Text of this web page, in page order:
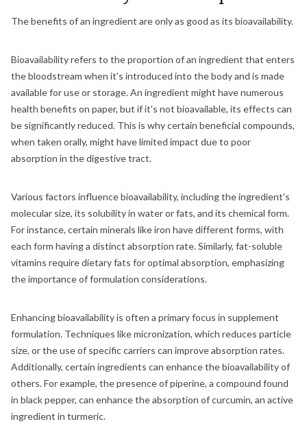
The benefits of an ingredient are only as good as its bioavailability.
Bioavailability refers to the proportion of an ingredient that enters
the bloodstream when it's introduced into the body and is made
available for use or storage. An ingredient might have numerous
health benefits on paper, but if it's not bioavailable, its effects can
be significantly reduced. This is why certain beneficial compounds,
when taken orally, might have limited impact due to poor
absorption in the digestive tract.
Various factors influence bioavailability, including the ingredient's
molecular size, its solubility in water or fats, and its chemical form.
For instance, certain minerals like iron have different forms, with
each form having a distinct absorption rate. Similarly, fat-soluble
vitamins require dietary fats for optimal absorption, emphasizing
the importance of formulation considerations.
Enhancing bioavailability is often a primary focus in supplement
formulation. Techniques like micronization, which reduces particle
size, or the use of specific carriers can improve absorption rates.
Additionally, certain ingredients can enhance the bioavailability of
others. For example, the presence of piperine, a compound found
in black pepper, can enhance the absorption of curcumin, an active
ingredient in turmeric.